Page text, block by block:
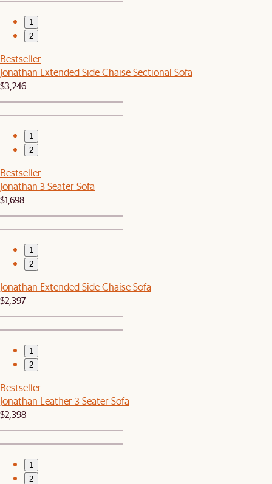
1
2
Bestseller
Jonathan Extended Side Chaise Sectional Sofa
$3,246
1
2
Bestseller
Jonathan 3 Seater Sofa
$1,698
1
2
Jonathan Extended Side Chaise Sofa
$2,397
1
2
Bestseller
Jonathan Leather 3 Seater Sofa
$2,398
1
2